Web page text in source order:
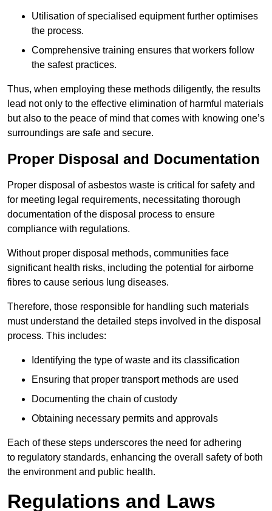
Utilisation of specialised equipment further optimises
the process.
Comprehensive training ensures that workers follow
the safest practices.
Thus, when employing these methods diligently, the results
lead not only to the effective elimination of harmful materials
but also to the peace of mind that comes with knowing one’s
surroundings are safe and secure.
Proper Disposal and Documentation
Proper disposal of asbestos waste is critical for safety and
for meeting legal requirements, necessitating thorough
documentation of the disposal process to ensure
compliance with regulations.
Without proper disposal methods, communities face
significant health risks, including the potential for airborne
fibres to cause serious lung diseases.
Therefore, those responsible for handling such materials
must understand the detailed steps involved in the disposal
process. This includes:
Identifying the type of waste and its classification
Ensuring that proper transport methods are used
Documenting the chain of custody
Obtaining necessary permits and approvals
Each of these steps underscores the need for adhering
to regulatory standards, enhancing the overall safety of both
the environment and public health.
Regulations and Laws